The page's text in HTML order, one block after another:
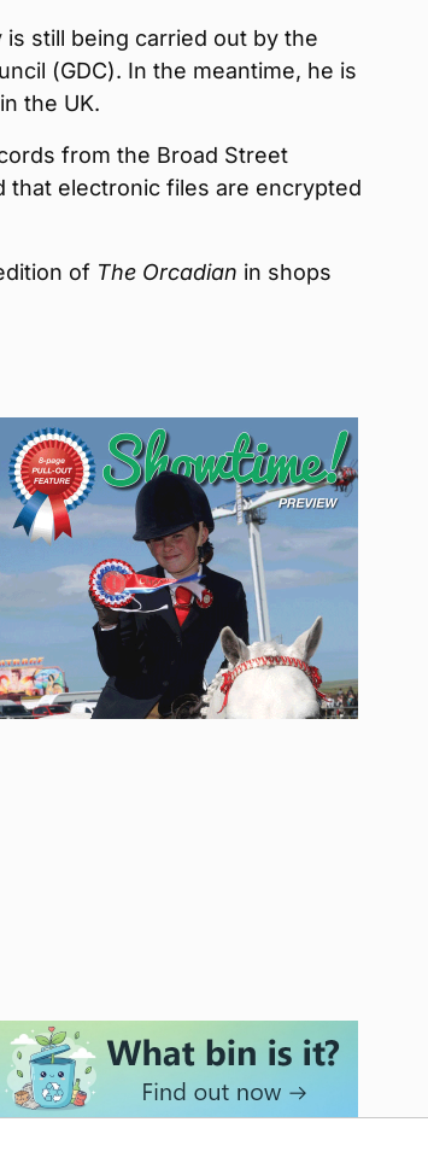
still being carried out by the
(GDC). In the meantime, he is
the UK.
from the Broad Street
that electronic files are encrypted
of The Orcadian in shops